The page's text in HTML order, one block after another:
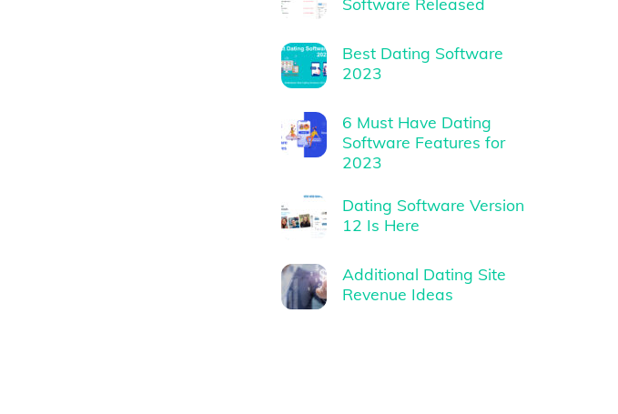
Best Dating Software
2023
6 Must Have Dating
Software Features for
2023
Dating Software Version
12 Is Here
Additional Dating Site
Revenue Ideas